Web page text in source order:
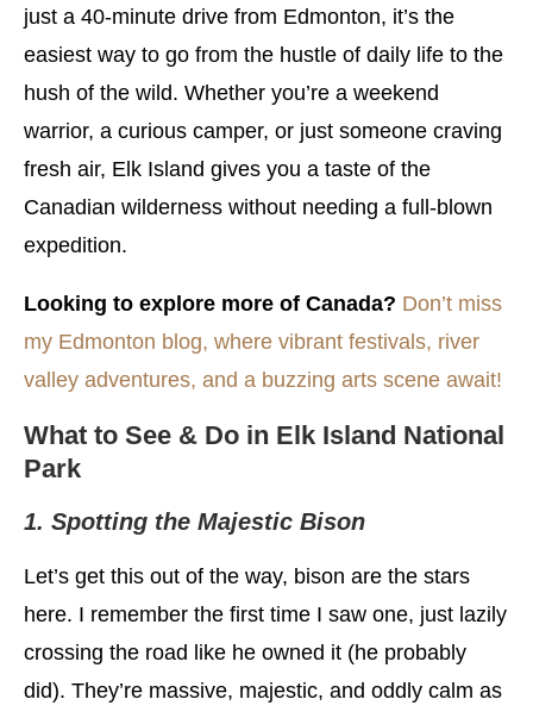
just a 40-minute drive from Edmonton, it’s the
easiest way to go from the hustle of daily life to the
hush of the wild. Whether you’re a weekend
warrior, a curious camper, or just someone craving
fresh air, Elk Island gives you a taste of the
Canadian wilderness without needing a full-blown
expedition.
Looking to explore more of Canada? Don’t miss
my Edmonton blog, where vibrant festivals, river
valley adventures, and a buzzing arts scene await!
What to See & Do in Elk Island National
Park
1. Spotting the Majestic Bison
Let’s get this out of the way, bison are the stars
here. I remember the first time I saw one, just lazily
crossing the road like he owned it (he probably
did). They’re massive, majestic, and oddly calm as